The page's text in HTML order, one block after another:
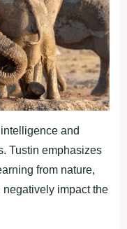
and
Tustin emphasizes
from nature,
negatively impact the